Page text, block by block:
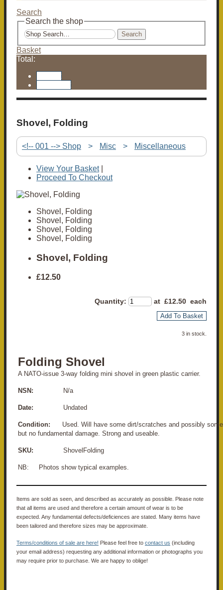
Search
Search the shop
Search
Basket
Total:
Shovel, Folding
<!-- 001 --> Shop > Misc > Miscellaneous
View Your Basket|
Proceed To Checkout
Shovel, Folding
Shovel, Folding
Shovel, Folding
Shovel, Folding
Shovel, Folding
£12.50
Quantity: at £12.50 each
Add To Basket
3 in stock.
Folding Shovel
A NATO-issue 3-way folding mini shovel in green plastic carrier.
NSN: N/a
Date: Undated
Condition: Used. Will have some dirt/scratches and possibly
but no fundamental damage. Strong and useable.
SKU: ShovelFolding
NB: Photos show typical examples.
Items are sold as seen, and described as accurately as possible. Please note
that all items are used and therefore a certain amount of wear is to be
expected. Any fundamental defects/deficiences are stated. Many items have
been tailored and therefore sizes may be approximate.
Terms/conditions of sale are here! Please feel free to contact us (including
your email address) requesting any additional information or photographs you
may require prior to purchase. We are happy to oblige!